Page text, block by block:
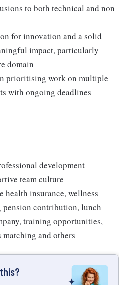
to both technical and non
for innovation and a solid
impact, particularly
domain
prioritising work on multiple
with ongoing deadlines
development
team culture
health insurance, wellness
pension contribution, lunch
training opportunities,
and others